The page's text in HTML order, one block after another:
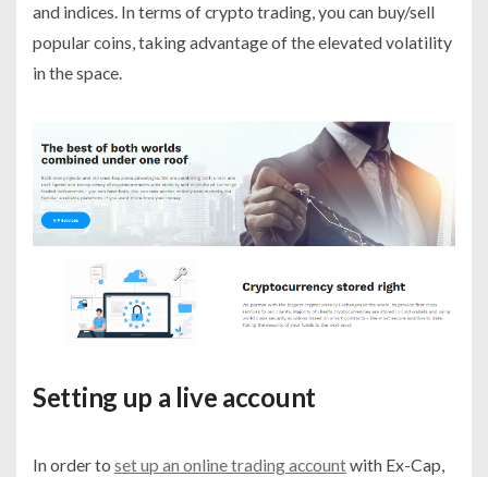
and indices. In terms of crypto trading, you can buy/sell
popular coins, taking advantage of the elevated volatility
in the space.
Setting up a live account
In order to set up an online trading accountwith Ex-Cap,